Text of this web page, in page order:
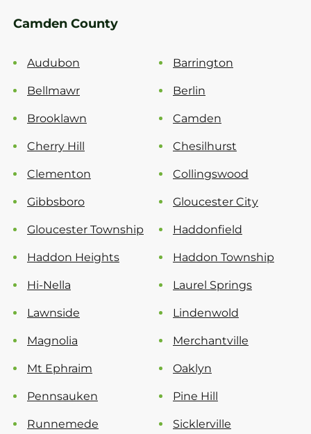
Camden County
Audubon Barrington
Bellmawr Berlin
Brooklawn Camden
Cherry Hill Chesilhurst
Clementon Collingswood
Gibbsboro Gloucester City
Gloucester Township Haddonfield
Haddon Heights Haddon Township
Hi-Nella Laurel Springs
Lawnside Lindenwold
Magnolia Merchantville
Mt Ephraim Oaklyn
Pennsauken Pine Hill
Runnemede Sicklerville